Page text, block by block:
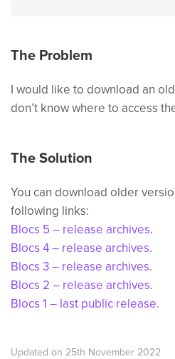
The Problem
I would like to download an
don’t know where to access
The Solution
You can download older
following links:
Blocs 5 – release archives.
Blocs 4 – release archives.
Blocs 3 – release archives.
Blocs 2 – release archives.
Blocs 1 – last public release.
Updated on 25th November 2022